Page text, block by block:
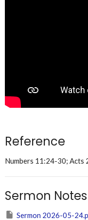
Reference
Numbers 11:24-30; Acts
Sermon Notes
Sermon 2026-05-